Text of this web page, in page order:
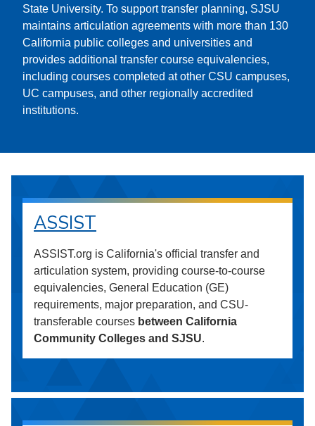
State University. To support transfer planning, SJSU
maintains articulation agreements with more than 130
California public colleges and universities and
provides additional transfer course equivalencies,
including courses completed at other CSU campuses,
UC campuses, and other regionally accredited
institutions.
ASSIST
ASSIST.org is California's official transfer and
articulation system, providing course-to-course
equivalencies, General Education (GE)
requirements, major preparation, and CSU-
transferable courses between California
Community Colleges and SJSU.